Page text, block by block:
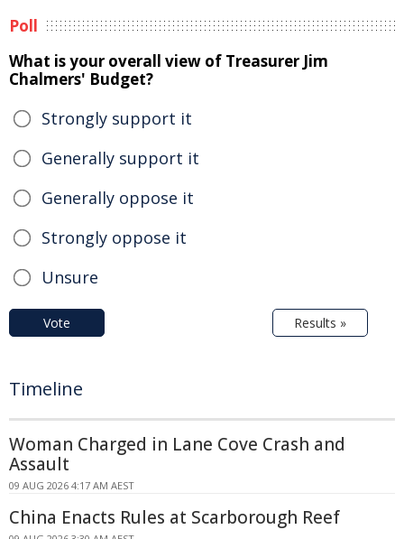
Poll
What is your overall view of Treasurer Jim
Chalmers' Budget?
Strongly support it
Generally support it
Generally oppose it
Strongly oppose it
Unsure
Vote Results »
Timeline
Woman Charged in Lane Cove Crash and
Assault
09 AUG 2026 4:17 AM AEST
China Enacts Rules at Scarborough Reef